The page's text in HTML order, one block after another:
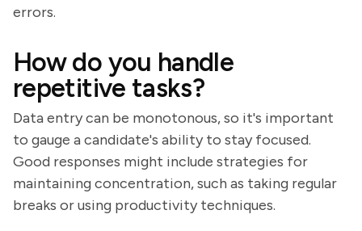
errors.
How do you handle
repetitive tasks?
Data entry can be monotonous, so it's important
to gauge a candidate's ability to stay focused.
Good responses might include strategies for
maintaining concentration, such as taking regular
breaks or using productivity techniques.